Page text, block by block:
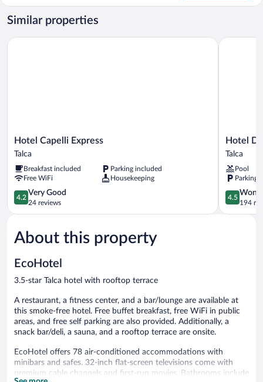
Triple
Room
Similar properties
Hotel
Capelli
Talca
Hotel Capelli Express
Talca
Breakfast included
Parking included
Free WiFi
Housekeeping
4.2
out
of
Very
Good,
reviews
4.2
Very Good
24 reviews
Hotel Capelli Express
Hotel
Diego
Almagro
Talca
Talca
Hotel
Talca
Pool
Parking
4.5
out
of
4.5
194
Hotel
About this property
EcoHotel
3.5-star Talca hotel with rooftop terrace
A restaurant, a fitness center, and a bar/lounge are available at
this smoke-free hotel. Free buffet breakfast, free WiFi in public
areas, and free self parking are also provided. Additionally, a
snack bar/deli, a sauna, and a rooftop terrace are onsite.
EcoHotel offers 78 air-conditioned accommodations with
minibars and safes. 32-inch flat-screen televisions come with
premium cable channels and first-run movies. Bathrooms include